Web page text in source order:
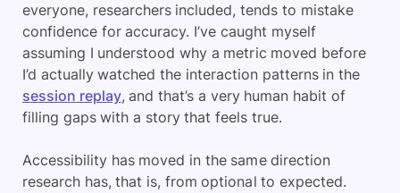
everyone, researchers included, tends to mistake
confidence for accuracy. I’ve caught myself
assuming I understood why a metric moved before
I’d actually watched the interaction patterns in the
session replay, and that’s a very human habit of
filling gaps with a story that feels true.
Accessibility has moved in the same direction
research has, that is, from optional to expected.